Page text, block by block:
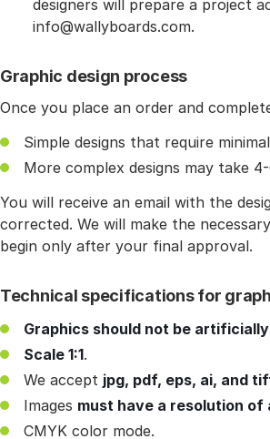
designers will prepare a project
info@wallyboards.com.
Graphic design process
Once you place an order and
Simple designs that require
More complex designs may take
You will receive an email with the
corrected. We will make the
begin only after your final approval.
Technical specifications for
Graphics should not be
Scale 1:1.
We accept jpg, pdf, eps, ai, and
Images must have a resolution of
CMYK color mode.